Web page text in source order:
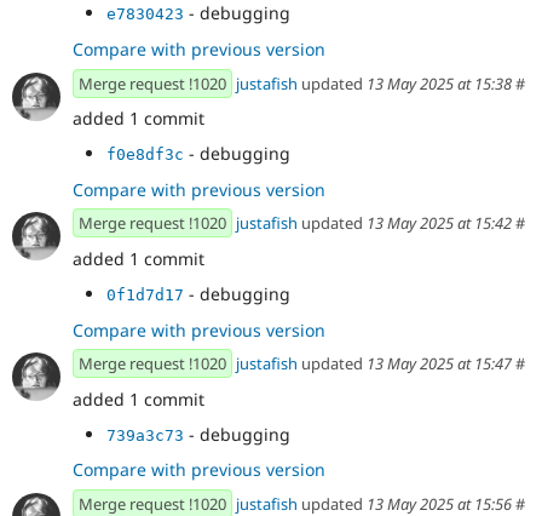
e7830423 - debugging
Compare with previous version
Merge request !1020 justafish updated 13 May 2025 at 15:38#
added 1 commit
f0e8df3c - debugging
Compare with previous version
Merge request !1020 justafish updated 13 May 2025 at 15:42#
added 1 commit
0f1d7d17 - debugging
Compare with previous version
Merge request !1020 justafish updated 13 May 2025 at 15:47#
added 1 commit
739a3c73 - debugging
Compare with previous version
Merge request !1020 justafish updated 13 May 2025 at 15:56#